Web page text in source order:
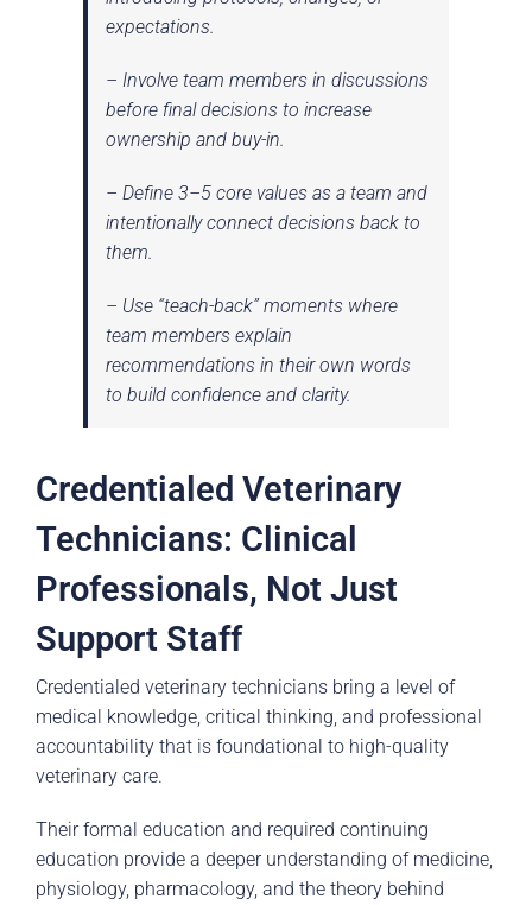
expectations.
– Involve team members in discussions
before final decisions to increase
ownership and buy-in.
– Define 3–5 core values as a team and
intentionally connect decisions back to
them.
– Use “teach-back” moments where
team members explain
recommendations in their own words
to build confidence and clarity.
Credentialed Veterinary
Technicians: Clinical
Professionals, Not Just
Support Staff
Credentialed veterinary technicians bring a level of
medical knowledge, critical thinking, and professional
accountability that is foundational to high-quality
veterinary care.
Their formal education and required continuing
education provide a deeper understanding of medicine,
physiology, pharmacology, and the theory behind